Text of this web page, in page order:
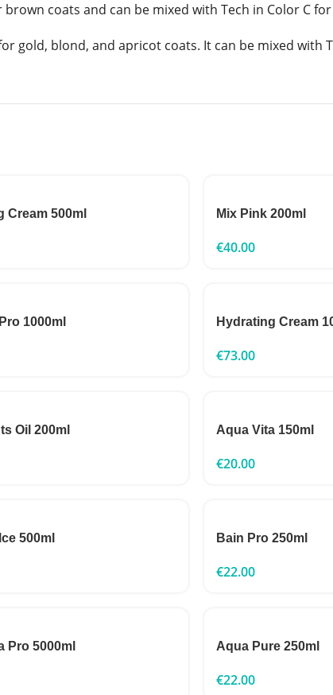
coats and can be mixed with Tech in Color C
gold, blond, and apricot coats. It can be mixed with
Cream 500ml Mix Pink 200ml
€40.00
1000ml Hydrating Cream
€73.00
Oil 200ml Aqua Vita 150ml
€20.00
500ml Bain Pro 250ml
€22.00
Pro 5000ml Aqua Pure 250ml
€22.00